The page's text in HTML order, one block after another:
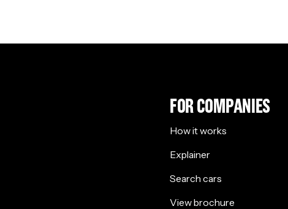
FOR COMPANIES
How it works
Explainer
Search cars
View brochure